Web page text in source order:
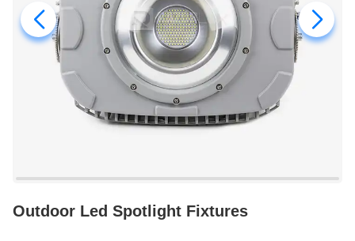
Outdoor Led Spotlight Fixtures